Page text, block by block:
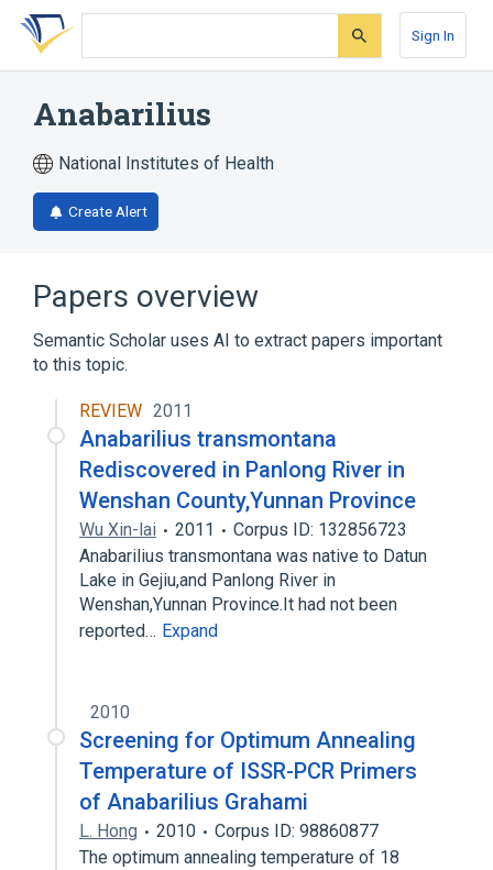
Skip
search
Skip
Skip
account
Sign In
Anabarilius
National Institutes of Health
Create Alert
Papers overview
Semantic Scholar uses AI to extract papers important
to this topic.
REVIEW 2011
Anabarilius transmontana
Rediscovered in Panlong River in
Wenshan County,Yunnan Province
Wu Xin-lai 2011
Corpus ID: 132856723
Anabarilius transmontana was native to Datun
Lake in Gejiu,and Panlong River in
Wenshan,Yunnan Province.It had not been
reported… Expand
2010
Screening for Optimum Annealing
Temperature of ISSR-PCR Primers
of Anabarilius Grahami
L. Hong 2010
Corpus ID: 98860877
The optimum annealing temperature of 18